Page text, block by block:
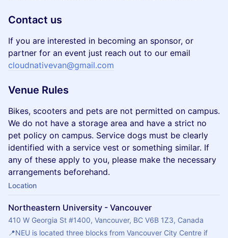
Contact us
If you are interested in becoming an sponsor, or
partner for an event just reach out to our email
cloudnativevan@gmail.com
Venue Rules
Bikes, scooters and pets are not permitted on campus.
We do not have a storage area and have a strict no
pet policy on campus. Service dogs must be clearly
identified with a service vest or something similar. If
any of these apply to you, please make the necessary
arrangements beforehand.
Location
Northeastern University - Vancouver
410 W Georgia St #1400, Vancouver, BC V6B 1Z3, Canada
📍NEU is located three blocks from Vancouver City Centre if